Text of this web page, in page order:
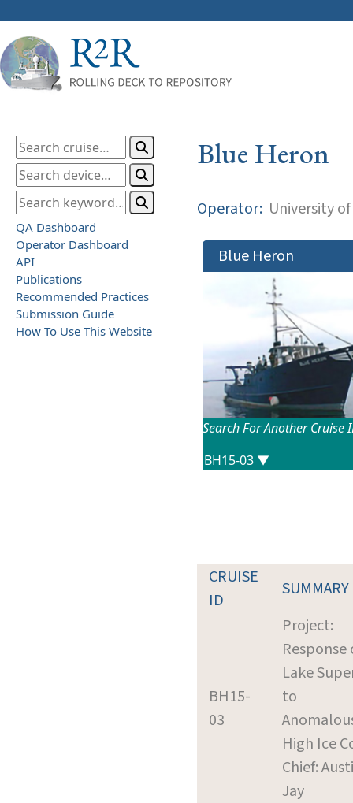
QA Dashboard
Operator Dashboard
API
Publications
Recommended Practices
Submission Guide
How To Use This Website
Blue Heron
Operator: University
Blue Heron
Search For Another Cruise
CRUISE
ID
SUMMARY
BH15-
03
Project:
Response
Lake
to
High Ice
Chief:
Jay